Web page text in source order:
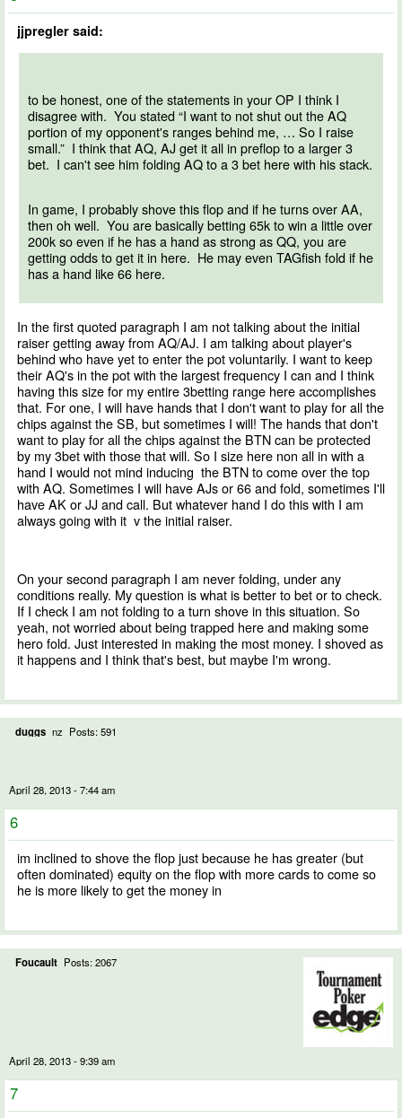
jjpregler said:
to be honest, one of the statements in your OP I think I
disagree with. You stated “I want to not shut out the AQ
portion of my opponent's ranges behind me, … So I raise
small.” I think that AQ, AJ get it all in preflop to a larger 3
bet. I can't see him folding AQ to a 3 bet here with his stack.
In game, I probably shove this flop and if he turns over AA,
then oh well. You are basically betting 65k to win a little over
200k so even if he has a hand as strong as QQ, you are
getting odds to get it in here. He may even TAGfish fold if he
has a hand like 66 here.
In the first quoted paragraph I am not talking about the initial
raiser getting away from AQ/AJ. I am talking about player's
behind who have yet to enter the pot voluntarily. I want to keep
their AQ's in the pot with the largest frequency I can and I think
having this size for my entire 3betting range here accomplishes
that. For one, I will have hands that I don't want to play for all the
chips against the SB, but sometimes I will! The hands that don't
want to play for all the chips against the BTN can be protected
by my 3bet with those that will. So I size here non all in with a
hand I would not mind inducing the BTN to come over the top
with AQ. Sometimes I will have AJs or 66 and fold, sometimes I'll
have AK or JJ and call. But whatever hand I do this with I am
always going with it v the initial raiser.
On your second paragraph I am never folding, under any
conditions really. My question is what is better to bet or to check.
If I check I am not folding to a turn shove in this situation. So
yeah, not worried about being trapped here and making some
hero fold. Just interested in making the most money. I shoved as
it happens and I think that's best, but maybe I'm wrong.
duggs nz Posts: 591
April 28, 2013 - 7:44 am
6
im inclined to shove the flop just because he has greater (but
often dominated) equity on the flop with more cards to come so
he is more likely to get the money in
Foucault Posts: 2067
April 28, 2013 - 9:39 am
7